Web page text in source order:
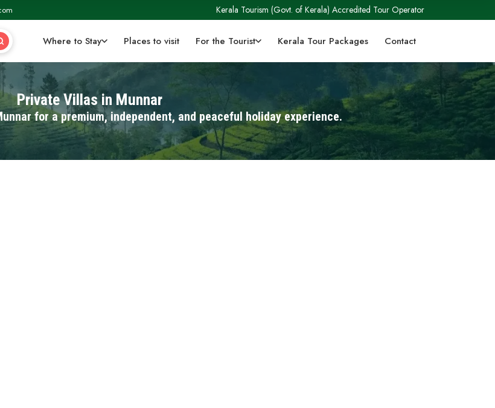
Kerala Tourism (Govt. of Kerala) Accredited Tour Operator
Where to Stay Places to visit For the Tourist Kerala Tour Packages Contact
Private Villas in Munnar
for a premium, independent, and peaceful holiday experience.